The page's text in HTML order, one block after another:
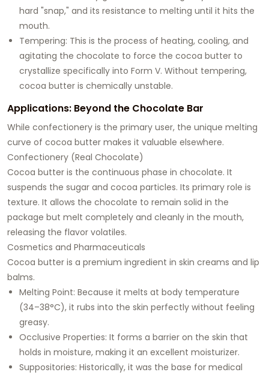
hard "snap," and its resistance to melting until it hits the
mouth.
Tempering: This is the process of heating, cooling, and
agitating the chocolate to force the cocoa butter to
crystallize specifically into Form V. Without tempering,
cocoa butter is chemically unstable.
Applications: Beyond the Chocolate Bar
While confectionery is the primary user, the unique melting
curve of cocoa butter makes it valuable elsewhere.
Confectionery (Real Chocolate)
Cocoa butter is the continuous phase in chocolate. It
suspends the sugar and cocoa particles. Its primary role is
texture. It allows the chocolate to remain solid in the
package but melt completely and cleanly in the mouth,
releasing the flavor volatiles.
Cosmetics and Pharmaceuticals
Cocoa butter is a premium ingredient in skin creams and lip
balms.
Melting Point: Because it melts at body temperature
(34–38°C), it rubs into the skin perfectly without feeling
greasy.
Occlusive Properties: It forms a barrier on the skin that
holds in moisture, making it an excellent moisturizer.
Suppositories: Historically, it was the base for medical